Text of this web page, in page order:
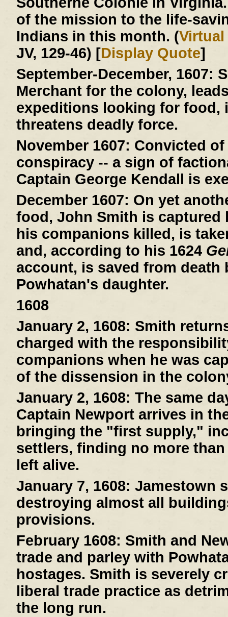
of the mission to the life-
Indians in this month. (
JV, 129-46) [Display Quote]
September-December, 1607:
Merchant for the colony,
expeditions looking for food,
threatens deadly force.
November 1607: Convicted
conspiracy -- a sign of
Captain George Kendall is
December 1607: On yet
food, John Smith is captured
his companions killed, is
and, according to his 1624
account, is saved from death
Powhatan's daughter.
1608
January 2, 1608: Smith
charged with the
companions when he was
of the dissension in the
January 2, 1608: The same
Captain Newport arrives in
bringing the "first supply,"
settlers, finding no more
left alive.
January 7, 1608: Jamestown
destroying almost all
provisions.
February 1608: Smith and
trade and parley with
hostages. Smith is severely
liberal trade practice as
the long run.